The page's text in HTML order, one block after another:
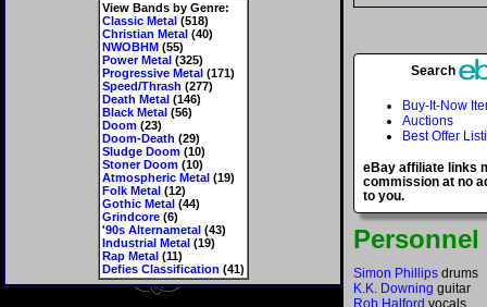
View Bands by Genre:
Classic Metal(518)
Christian Metal(40)
NWOBHM(55)
Power Metal(325)
Progressive Metal(171)
Speed/Thrash (277)
Death Metal(146)
Black Metal(56)
Doom(23)
Doom-Death (29)
Sludge Doom(10)
Stoner Doom(10)
Atmospheric Metal(19)
Folk Metal(12)
Gothic Metal(44)
Grindcore(6)
'90s Alternametal(43)
Industrial Metal(19)
Rap Metal(11)
Defies Classification (41)
Search
Buy-It-Now
Auctions
Best Offer
eBay affiliate links
commission at no
to you.
Personnel
Simon Phillips drums
K.K. Downing guitar